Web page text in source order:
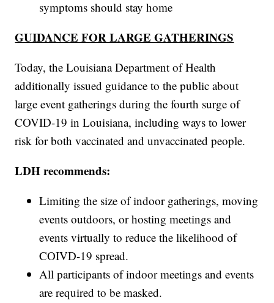
symptoms should stay home
GUIDANCE FOR LARGE GATHERINGS
Today, the Louisiana Department of Health
additionally issued guidance to the public about
large event gatherings during the fourth surge of
COVID-19 in Louisiana, including ways to lower
risk for both vaccinated and unvaccinated people.
LDH recommends:
Limiting the size of indoor gatherings, moving
events outdoors, or hosting meetings and
events virtually to reduce the likelihood of
COIVD-19 spread.
All participants of indoor meetings and events
are required to be masked.